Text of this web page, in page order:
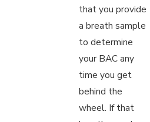
that you provide
a breath sample
to determine
your BAC any
time you get
behind the
wheel. If that